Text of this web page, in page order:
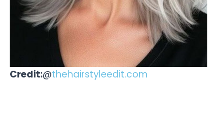
Credit:@thehairstyleedit.com